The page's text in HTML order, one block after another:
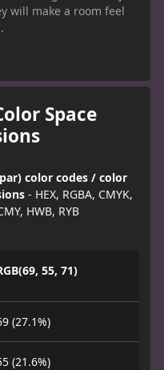
will make a room feel
Space
color codes / color
- HEX, RGBA, CMYK,
HWB, RYB
55, 71)
(27.1%)
(21.6%)